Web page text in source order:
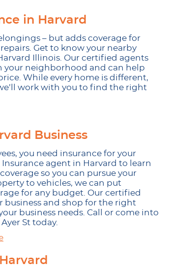
in Harvard
– but adds coverage for
Get to know your nearby
Illinois. Our certified agents
your neighborhood and can help
While every home is different,
work with you to find the right
Business
you need insurance for your
agent in Harvard to learn
so you can pursue your
to vehicles, we can put
for any budget. Our certified
and shop for the right
business needs. Call or come into
St today.